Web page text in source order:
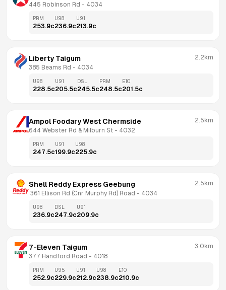
445 Robinson Rd - 4034
PRM
253.9c
U98
236.9c
U91
213.9c
Liberty Taigum
385 Beams Rd - 4034
2.2km
U98
228.5c
U91
205.5c
DSL
245.5c
PRM
248.5c
E10
201.5c
Ampol Foodary West Chermside
644 Webster Rd & Milburn St - 4032
2.5km
PRM
247.5c
U91
199.9c
U98
225.9c
Shell Reddy Express Geebung
361 Ellison Rd (Cnr Murphy Rd) Road - 4034
2.5km
U98
236.9c
DSL
247.9c
U91
209.9c
7-Eleven Taigum
377 Handford Road - 4018
3.0km
PRM
252.9c
U95
229.9c
U91
212.9c
U98
238.9c
E10
210.9c